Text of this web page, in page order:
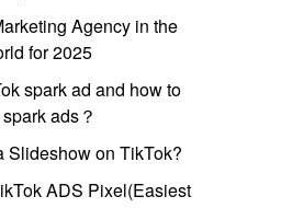
Agency in the
for 2025
spark ad and how to
ads？
Slideshow on TikTok?
ADS Pixel(Easiest